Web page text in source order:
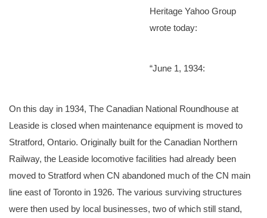
Heritage Yahoo Group
wrote today:
“June 1, 1934:
On this day in 1934, The Canadian National Roundhouse at
Leaside is closed when maintenance equipment is moved to
Stratford, Ontario. Originally built for the Canadian Northern
Railway, the Leaside locomotive facilities had already been
moved to Stratford when CN abandoned much of the CN main
line east of Toronto in 1926. The various surviving structures
were then used by local businesses, two of which still stand,